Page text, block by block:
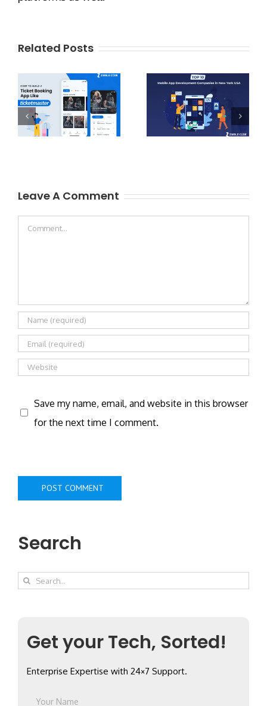
Related Posts
Leave A Comment
Comment
Save my name, email, and website in this browser
for the next time I comment.
Search
Search
Get your Tech, Sorted!
Enterprise Expertise with 24×7 Support.